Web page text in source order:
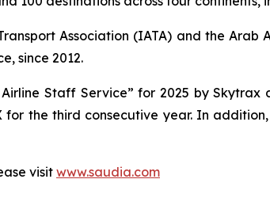
Association (IATA) and the
since 2012.
Staff Service” for 2025 by
for the third consecutive year. In
visit www.saudia.com